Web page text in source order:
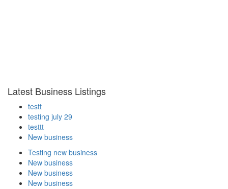
Latest Business Listings
testt
testing july 29
testtt
New business
Testing new business
New business
New business
New business